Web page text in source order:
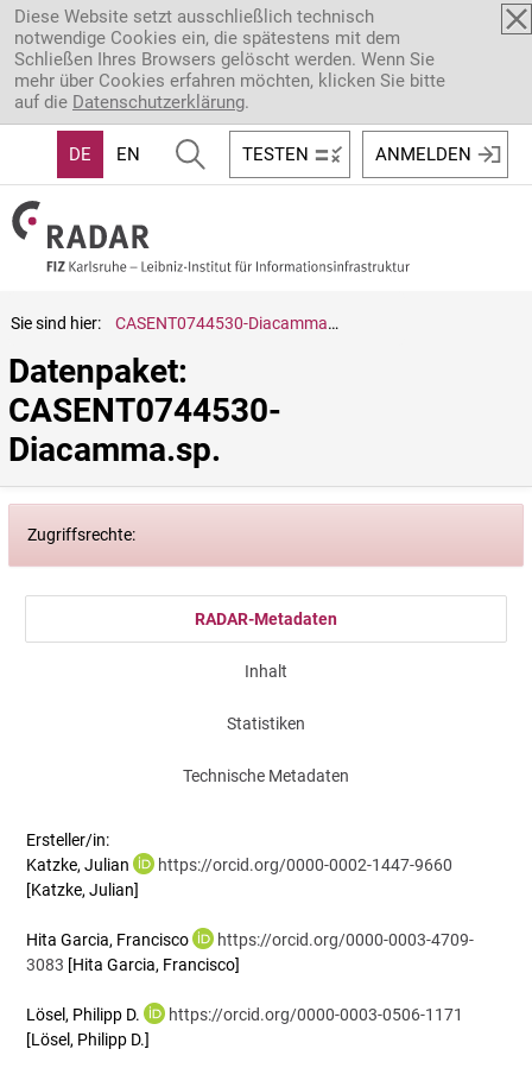
Direkt zum Inhalt
Diese Website setzt ausschließlich technisch
notwendige Cookies ein, die spätestens mit dem
Schließen Ihres Browsers gelöscht werden. Wenn Sie
mehr über Cookies erfahren möchten, klicken Sie bitte
auf die Datenschutzerklärung.
DE EN TESTEN ANMELDEN
Sie sind hier: CASENT0744530-Diacamma.sp.
Datenpaket:
CASENT0744530-
Diacamma.sp.
Zugriffsrechte:
RADAR-Metadaten
Inhalt
Statistiken
Technische Metadaten
Ersteller/in:
Katzke, Julian
https://orcid.org/0000-0002-1447-9660
[Katzke, Julian]
Hita Garcia, Francisco
https://orcid.org/0000-0003-4709-
3083 [Hita Garcia, Francisco]
Lösel, Philipp D.
https://orcid.org/0000-0003-0506-1171
[Lösel, Philipp D.]